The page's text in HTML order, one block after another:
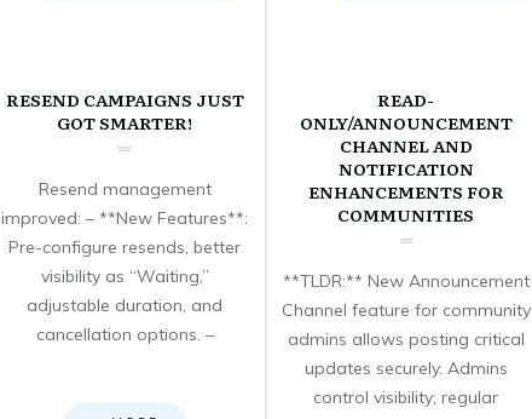
RESEND CAMPAIGNS JUST
GOT SMARTER!
Resend management
improved: – **New Features**:
Pre-configure resends, better
visibility as “Waiting,”
adjustable duration, and
cancellation options. –
READ-
ONLY/ANNOUNCEMENT
CHANNEL AND
NOTIFICATION
ENHANCEMENTS FOR
COMMUNITIES
**TLDR:** New Announcement
Channel feature for community
admins allows posting critical
updates securely. Admins
control visibility; regular